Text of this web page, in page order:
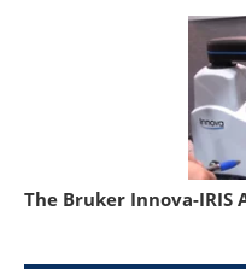
The Bruker Innova-IRIS